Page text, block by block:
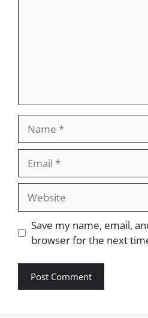
Website
Save my name, email,
browser for the next